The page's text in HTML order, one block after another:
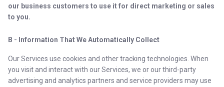
our business customers to use it for direct marketing or sales
to you.
B - Information That We Automatically Collect
Our Services use cookies and other tracking technologies. When
you visit and interact with our Services, we or our third-party
advertising and analytics partners and service providers may use